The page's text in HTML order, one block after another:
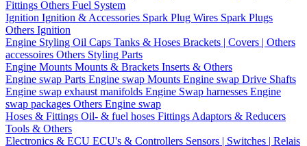
Fittings Others Fuel System
Ignition Ignition & Accessories Spark Plug Wires Spark Plugs
Others Ignition
Engine Styling Oil Caps Tanks & Hoses Brackets | Covers | Others
accessoires Others Styling Parts
Engine Mounts Mounts & Brackets Inserts & Others
Engine swap Parts Engine swap Mounts Engine swap Drive Shafts
Engine swap exhaust manifolds Engine Swap harnesses Engine
swap packages Others Engine swap
Hoses & Fittings Oil- & fuel hoses Fittings Adaptors & Reducers
Tools & Others
Electronics & ECU ECU's & Controllers Sensors | Switches | Relais